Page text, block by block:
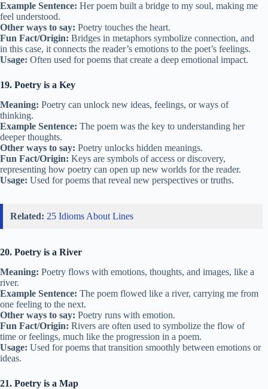
Example Sentence: Her poem built a bridge to my soul, making me
feel understood.
Other ways to say: Poetry touches the heart.
Fun Fact/Origin: Bridges in metaphors symbolize connection, and
in this case, it connects the reader’s emotions to the poet’s feelings.
Usage: Often used for poems that create a deep emotional impact.
19. Poetry is a Key
Meaning: Poetry can unlock new ideas, feelings, or ways of
thinking.
Example Sentence: The poem was the key to understanding her
deeper thoughts.
Other ways to say: Poetry unlocks hidden meanings.
Fun Fact/Origin: Keys are symbols of access or discovery,
representing how poetry can open up new worlds for the reader.
Usage: Used for poems that reveal new perspectives or truths.
Related: 25 Idioms About Lines
20. Poetry is a River
Meaning: Poetry flows with emotions, thoughts, and images, like a
river.
Example Sentence: The poem flowed like a river, carrying me from
one feeling to the next.
Other ways to say: Poetry runs with emotion.
Fun Fact/Origin: Rivers are often used to symbolize the flow of
time or feelings, much like the progression in a poem.
Usage: Used for poems that transition smoothly between emotions or
ideas.
21. Poetry is a Map